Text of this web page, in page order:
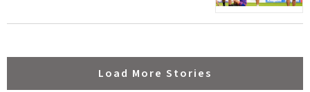
Load More Stories